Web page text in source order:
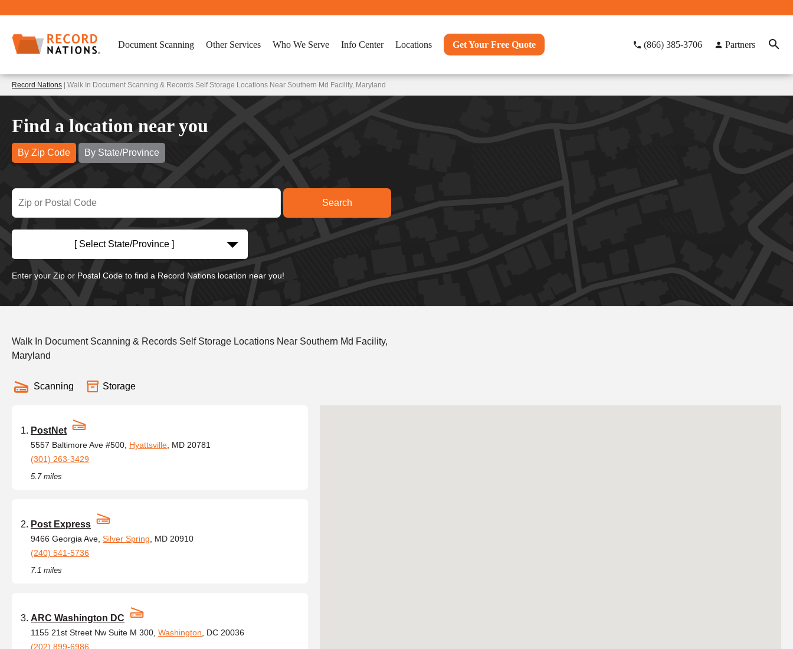
Document Scanning Other Services Who We Serve Info Center Locations Get Your Free Quote (866) 385-3706 Partners
Record Nations | Walk In Document Scanning & Records Self Storage Locations Near Southern Md Facility, Maryland
Find a location near you
By Zip Code By State/Province
[ Select State/Province ]
Enter your Zip or Postal Code to find a Record Nations location near you!
Walk In Document Scanning & Records Self Storage Locations Near Southern Md Facility,
Maryland
Scanning Storage
PostNet
5557 Baltimore Ave #500, Hyattsville , MD 20781
(301) 263-3429
5.7 miles
Post Express
9466 Georgia Ave, Silver Spring , MD 20910
(240) 541-5736
7.1 miles
ARC Washington DC
1155 21st Street Nw Suite M 300, Washington , DC 20036
(202) 899-6986